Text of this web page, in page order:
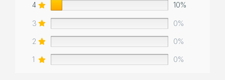
4 10%
3 0%
2 0%
1 0%